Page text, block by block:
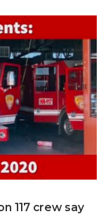
117 crew say